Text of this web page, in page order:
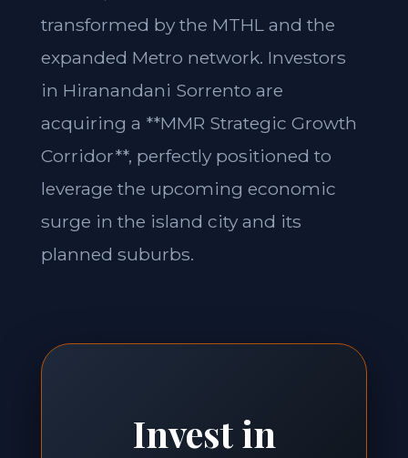
transformed by the MTHL and the
expanded Metro network. Investors
in Hiranandani Sorrento are
acquiring a **MMR Strategic Growth
Corridor**, perfectly positioned to
leverage the upcoming economic
surge in the island city and its
planned suburbs.
Invest in